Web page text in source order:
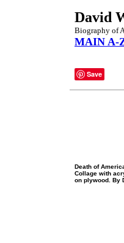
David
Biography of
MAIN A-
Save
Death of
Collage with
on plywood. By